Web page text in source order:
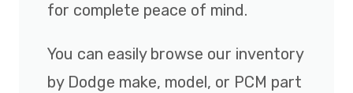
for complete peace of mind.
You can easily browse our inventory
by Dodge make, model, or PCM part